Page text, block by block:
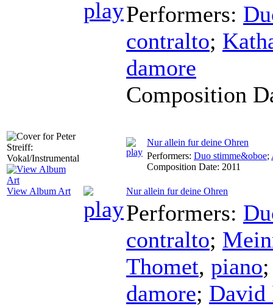
View Album Art
Performers:
contralto;
damore
Composition
Nur allein fur deine Ohren
Performers: Duo stimme&oboe;
Composition Date: 2011
Nur allein fur deine Ohren
Performers:
contralto;
Thomet, piano
damore; David